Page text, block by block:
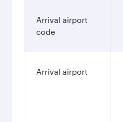
Arrival airport
code
Arrival airport